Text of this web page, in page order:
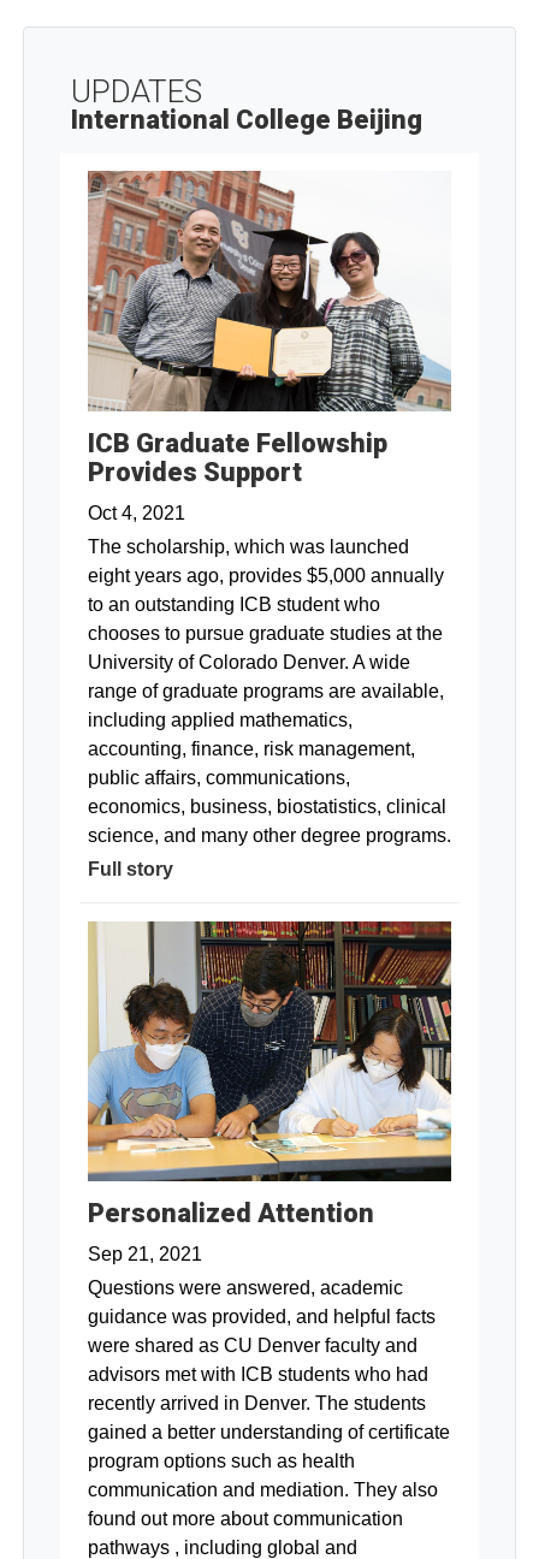
UPDATES
International College Beijing
ICB Graduate Fellowship
Provides Support
Oct 4, 2021
The scholarship, which was launched
eight years ago, provides $5,000 annually
to an outstanding ICB student who
chooses to pursue graduate studies at the
University of Colorado Denver. A wide
range of graduate programs are available,
including applied mathematics,
accounting, finance, risk management,
public affairs, communications,
economics, business, biostatistics, clinical
science, and many other degree programs.
Full story
Personalized Attention
Sep 21, 2021
Questions were answered, academic
guidance was provided, and helpful facts
were shared as CU Denver faculty and
advisors met with ICB students who had
recently arrived in Denver. The students
gained a better understanding of certificate
program options such as health
communication and mediation. They also
found out more about communication
pathways , including global and